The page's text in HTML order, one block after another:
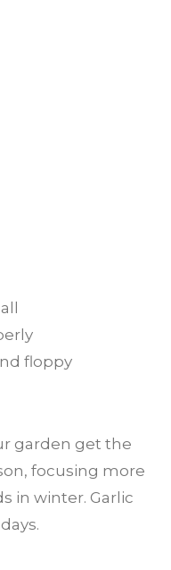
floppy
garden get the
focusing more
in winter. Garlic